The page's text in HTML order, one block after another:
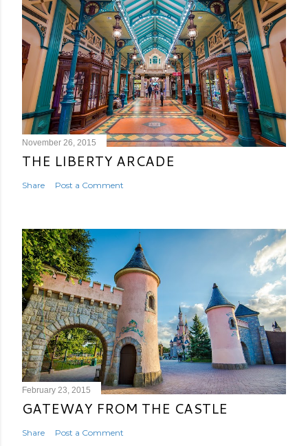
November 26, 2015
THE LIBERTY ARCADE
Share Post a Comment
February 23, 2015
GATEWAY FROM THE CASTLE
Share Post a Comment